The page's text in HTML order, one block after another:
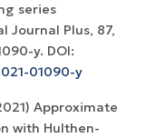
series
Journal Plus, 87,
y. DOI:
01090-y
Approximate
with Hulthen-